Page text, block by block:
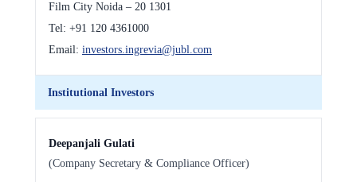
Film City Noida – 20 1301
Tel: +91 120 4361000
Email: investors.ingrevia@jubl.com
Institutional Investors
Deepanjali Gulati
(Company Secretary & Compliance Officer)